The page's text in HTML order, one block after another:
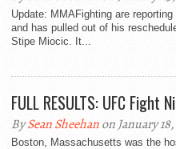
Update: MMAFighting are
and has pulled out of his
Stipe Miocic. It...
FULL RESULTS: UFC
BySean Sheehanon January
Boston, Massachusetts was the